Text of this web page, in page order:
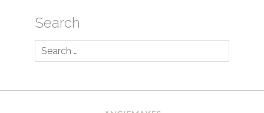
Search
Search
for: